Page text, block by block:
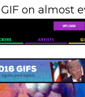
on almost